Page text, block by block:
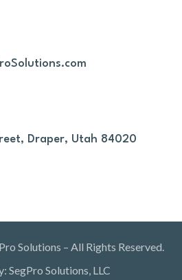
Draper, Utah 84020
Solutions – All Rights Reserved.
SegPro Solutions, LLC